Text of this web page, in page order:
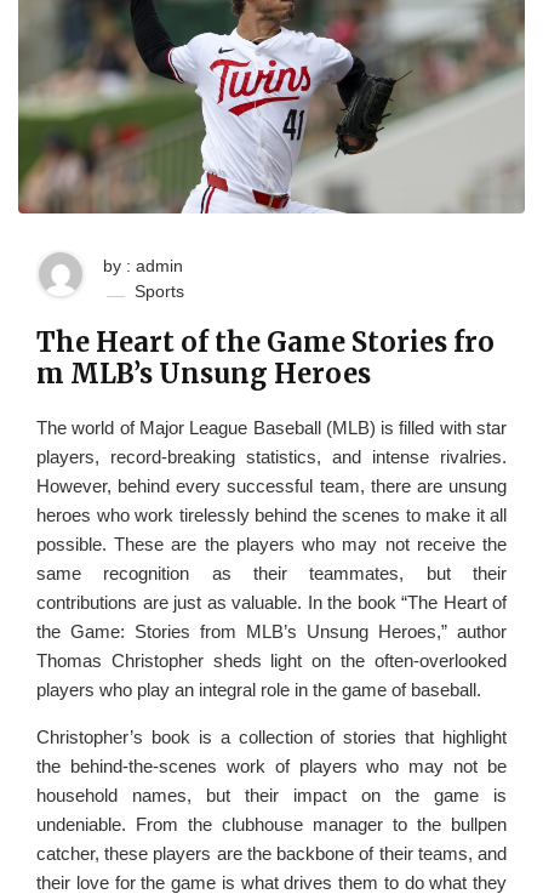
by : admin
Sports
The Heart of the Game Stories fro
m MLB’s Unsung Heroes
The world of Major League Baseball (MLB) is filled with star
players, record-breaking statistics, and intense rivalries.
However, behind every successful team, there are unsung
heroes who work tirelessly behind the scenes to make it all
possible. These are the players who may not receive the
same recognition as their teammates, but their
contributions are just as valuable. In the book “The Heart of
the Game: Stories from MLB’s Unsung Heroes,” author
Thomas Christopher sheds light on the often-overlooked
players who play an integral role in the game of baseball.
Christopher’s book is a collection of stories that highlight
the behind-the-scenes work of players who may not be
household names, but their impact on the game is
undeniable. From the clubhouse manager to the bullpen
catcher, these players are the backbone of their teams, and
their love for the game is what drives them to do what they